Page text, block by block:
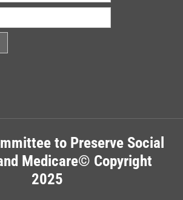
to Preserve Social
Medicare© Copyright
2025